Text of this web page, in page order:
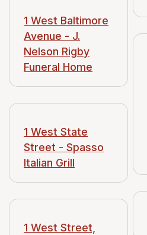
1 West Baltimore
Avenue - J.
Nelson Rigby
Funeral Home
1 West State
Street - Spasso
Italian Grill
1 West Street,